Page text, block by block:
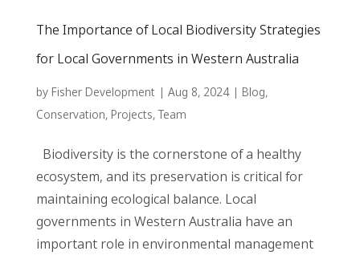
The Importance of Local Biodiversity Strategies
for Local Governments in Western Australia
by Fisher Development| Aug 8, 2024| Blog,
Conservation, Projects,Team
Biodiversity is the cornerstone of a healthy
ecosystem, and its preservation is critical for
maintaining ecological balance. Local
governments in Western Australia have an
important role in environmental management